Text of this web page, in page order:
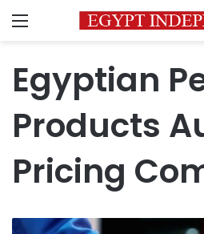
Menu
Egyptian
Products
Pricing
Egypt